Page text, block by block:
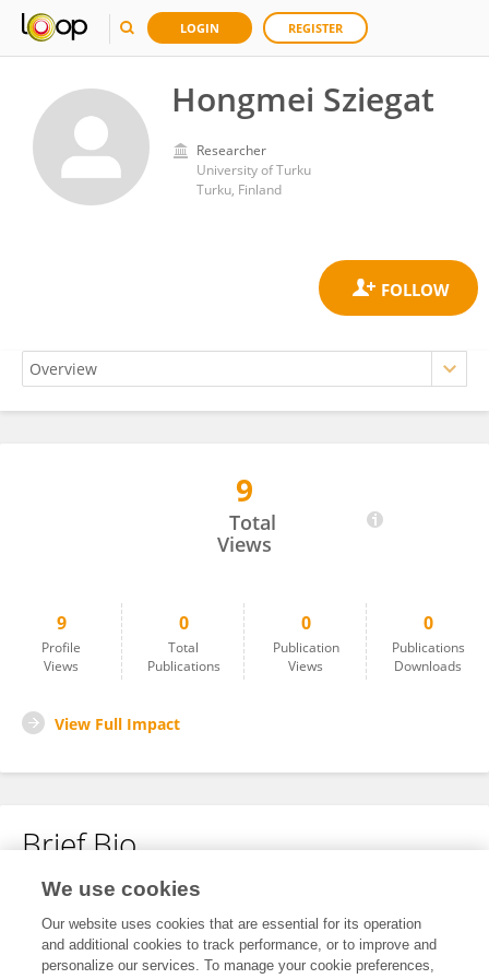
LOGIN REGISTER
Hongmei Sziegat
Researcher
University of Turku
Turku, Finland
9
Total
Views
9
Profile
Views
0
Total
Publications
0
Publication
Views
0
Publications
Downloads
View Full Impact
Brief Bio
No content to display.
We use cookies
Our website uses cookies that are essential for its operation
and additional cookies to track performance, or to improve and
personalize our services. To manage your cookie preferences,